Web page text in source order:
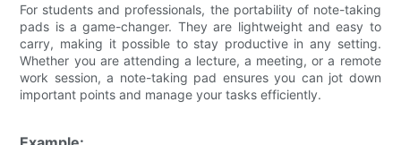
For students and professionals, the portability of note-taking
pads is a game-changer. They are lightweight and easy to
carry, making it possible to stay productive in any setting.
Whether you are attending a lecture, a meeting, or a remote
work session, a note-taking pad ensures you can jot down
important points and manage your tasks efficiently.